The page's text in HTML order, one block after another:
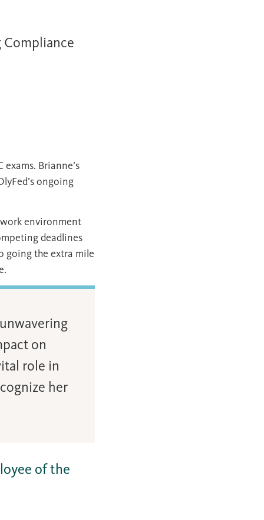
Compliance
Brianne’s
ongoing
environment
deadlines
going the extra mile
on
role in
her
of the